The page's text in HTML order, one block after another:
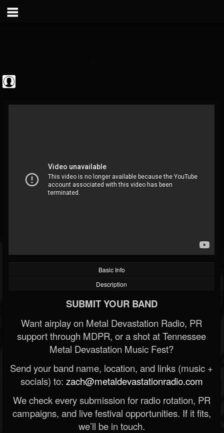
Metal Vault
@metal-vault
FOLLOWERS FOLLOWING
202954
UPDATES
Basic Info
Description
SUBMIT YOUR BAND
Want airplay on Metal Devastation Radio, PR
support through MDPR, or a shot at Tennessee
Metal Devastation Music Fest?
Send your band name, location, and links (music +
socials) to: zach@metaldevastationradio.com
We check every submission for radio rotation, PR
campaigns, and live festival opportunities. If it fits,
we’ll be in touch.